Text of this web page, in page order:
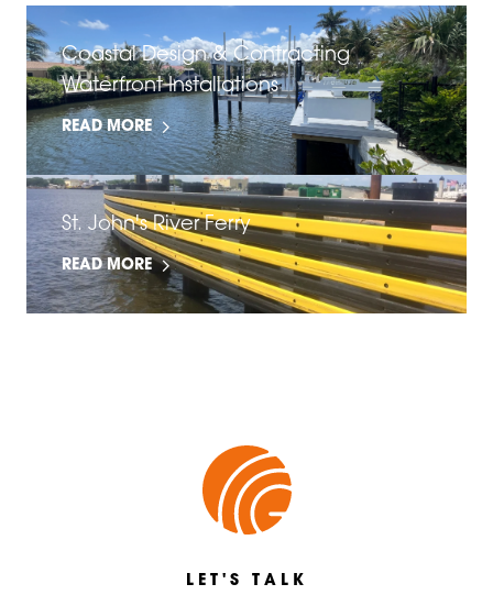
Coastal Design & Contracting
Waterfront Installations
READ MORE
St. John's River Ferry
READ MORE
LET'S TALK